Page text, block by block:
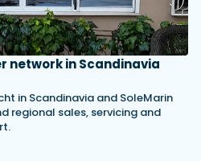
network in Scandinavia
in Scandinavia and SoleMarin
regional sales, servicing and